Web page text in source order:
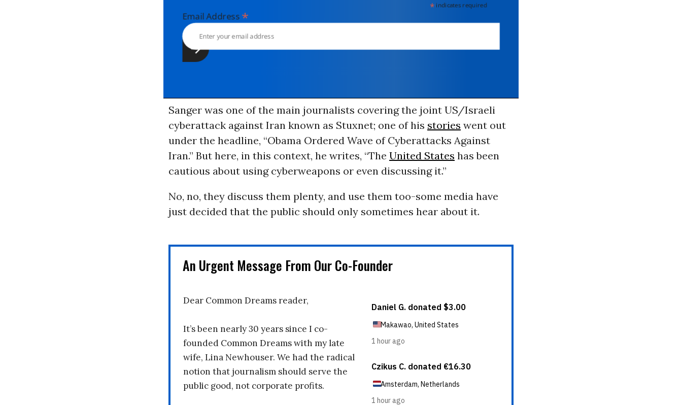
indicates required
Email Address*
Sanger was one of the main journalists covering the joint US/Israeli
cyberattack against Iran known as Stuxnet; one of his stories went out
under the headline, “Obama Ordered Wave of Cyberattacks Against
Iran.” But here, in this context, he writes, “The United States has been
cautious about using cyberweapons or even discussing it.”
No, no, they discuss them plenty, and use them too-some media have
just decided that the public should only sometimes hear about it.
An Urgent Message From Our Co-Founder
Dear Common Dreams reader,
It’s been nearly 30 years since I co-
founded Common Dreams with my late
wife, Lina Newhouser. We had the radical
notion that journalism should serve the
public good, not corporate profits.